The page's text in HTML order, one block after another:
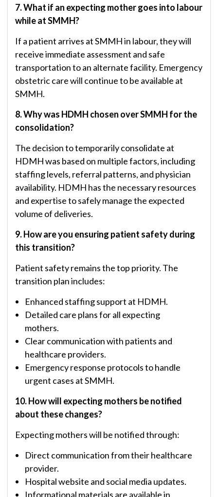
7. What if an expecting mother goes into labour
while at SMMH?
If a patient arrives at SMMH in labour, they will
receive immediate assessment and safe
transportation to an alternate facility. Emergency
obstetric care will continue to be available at
SMMH.
8. Why was HDMH chosen over SMMH for the
consolidation?
The decision to temporarily consolidate at
HDMH was based on multiple factors, including
staffing levels, referral patterns, and physician
availability. HDMH has the necessary resources
and expertise to safely manage the expected
volume of deliveries.
9. How are you ensuring patient safety during
this transition?
Patient safety remains the top priority. The
transition plan includes:
Enhanced staffing support at HDMH.
Detailed care plans for all expecting
mothers.
Clear communication with patients and
healthcare providers.
Emergency response protocols to handle
urgent cases at SMMH.
10. How will expecting mothers be notified
about these changes?
Expecting mothers will be notified through:
Direct communication from their healthcare
provider.
Hospital website and social media updates.
Informational materials are available in